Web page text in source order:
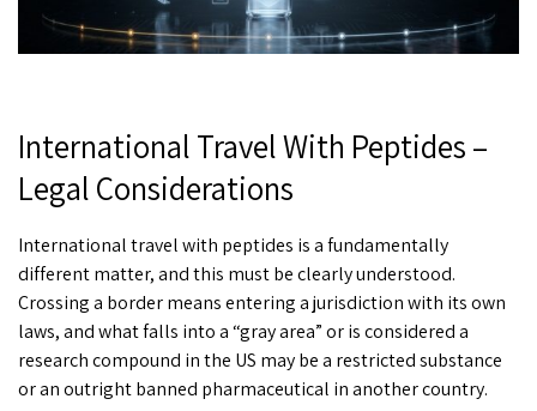
International Travel With Peptides –
Legal Considerations
International travel with peptides is a fundamentally
different matter, and this must be clearly understood.
Crossing a border means entering a jurisdiction with its own
laws, and what falls into a “gray area” or is considered a
research compound in the US may be a restricted substance
or an outright banned pharmaceutical in another country.